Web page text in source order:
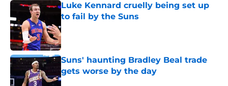
Luke Kennard cruelly being set up
to fail by the Suns
Published by on Invalid Date
Suns' haunting Bradley Beal trade
gets worse by the day
Published by on Invalid Date